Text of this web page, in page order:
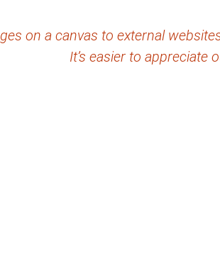
on a canvas to external
It’s easier to appreciate